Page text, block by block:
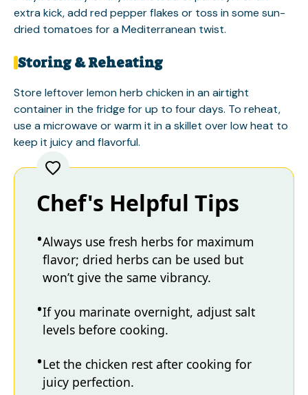
extra kick, add red pepper flakes or toss in some sun-
dried tomatoes for a Mediterranean twist.
Storing & Reheating
Store leftover lemon herb chicken in an airtight
container in the fridge for up to four days. To reheat,
use a microwave or warm it in a skillet over low heat to
keep it juicy and flavorful.
Chef's Helpful Tips
Always use fresh herbs for maximum
flavor; dried herbs can be used but
won’t give the same vibrancy.
If you marinate overnight, adjust salt
levels before cooking.
Let the chicken rest after cooking for
juicy perfection.